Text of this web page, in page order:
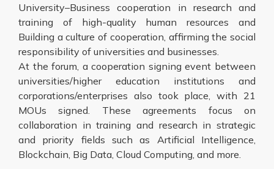
University–Business cooperation in research and
training of high-quality human resources and
Building a culture of cooperation, affirming the social
responsibility of universities and businesses.
At the forum, a cooperation signing event between
universities/higher education institutions and
corporations/enterprises also took place, with 21
MOUs signed. These agreements focus on
collaboration in training and research in strategic
and priority fields such as Artificial Intelligence,
Blockchain, Big Data, Cloud Computing, and more.